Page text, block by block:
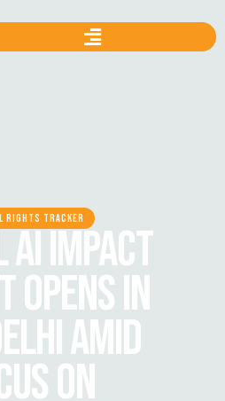
RIGHTS TRACKER
AI IMPACT
OPENS IN
AMID
ON